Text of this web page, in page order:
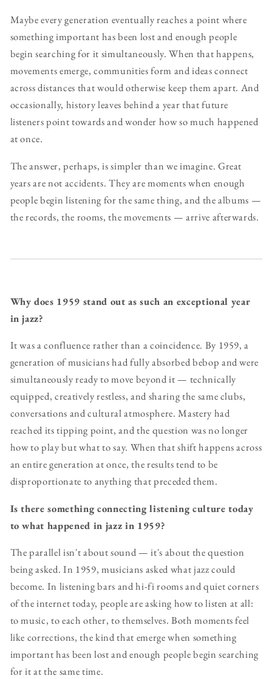
Maybe every generation eventually reaches a point where
something important has been lost and enough people
begin searching for it simultaneously. When that happens,
movements emerge, communities form and ideas connect
across distances that would otherwise keep them apart. And
occasionally, history leaves behind a year that future
listeners point towards and wonder how so much happened
at once.
The answer, perhaps, is simpler than we imagine. Great
years are not accidents. They are moments when enough
people begin listening for the same thing, and the albums —
the records, the rooms, the movements — arrive afterwards.
Why does 1959 stand out as such an exceptional year
in jazz?
It was a confluence rather than a coincidence. By 1959, a
generation of musicians had fully absorbed bebop and were
simultaneously ready to move beyond it — technically
equipped, creatively restless, and sharing the same clubs,
conversations and cultural atmosphere. Mastery had
reached its tipping point, and the question was no longer
how to play but what to say. When that shift happens across
an entire generation at once, the results tend to be
disproportionate to anything that preceded them.
Is there something connecting listening culture today
to what happened in jazz in 1959?
The parallel isn't about sound — it's about the question
being asked. In 1959, musicians asked what jazz could
become. In listening bars and hi-fi rooms and quiet corners
of the internet today, people are asking how to listen at all:
to music, to each other, to themselves. Both moments feel
like corrections, the kind that emerge when something
important has been lost and enough people begin searching
for it at the same time.